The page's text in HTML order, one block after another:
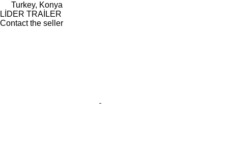
Turkey, Konya
LİDER TRAİLER
Contact the seller